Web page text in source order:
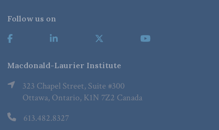
Follow us on
Macdonald-Laurier Institute
323 Chapel Street, Suite #300
Ottawa, Ontario, K1N 7Z2 Canada
613.482.8327